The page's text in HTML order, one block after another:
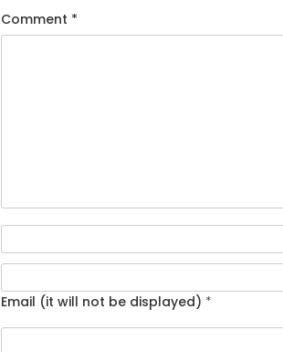
Comment *
Email (it will not be displayed) *